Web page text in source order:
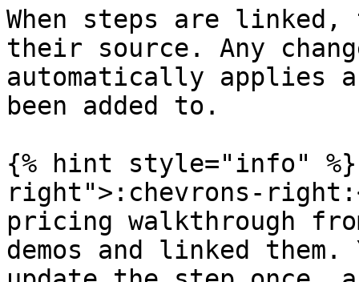
When steps are
their source. Any
automatically applies
been added to.
{% hint style="info"
right">:chevrons-
pricing walkthrough
demos and linked